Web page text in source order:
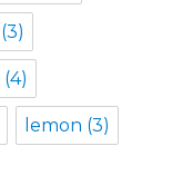
(3)
(4)
lemon (3)